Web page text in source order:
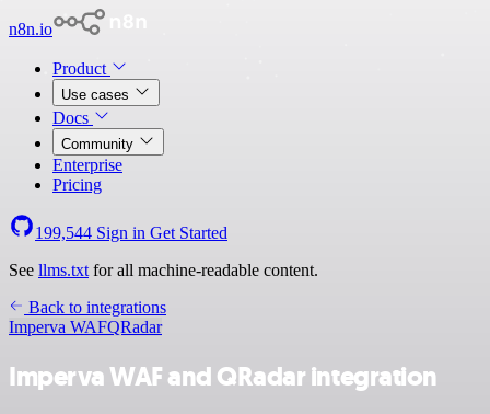
n8n.io
Product
Use cases
Docs
Community
Enterprise
Pricing
199,544 Sign in Get Started
See llms.txt for all machine-readable content.
Back to integrations
Imperva WAFQRadar
Imperva WAF and QRadar integration